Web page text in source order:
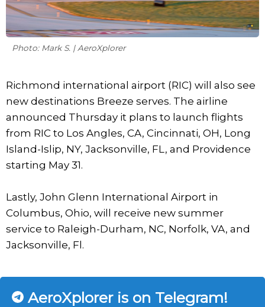
Photo: Mark S. | AeroXplorer
Richmond international airport (RIC) will also see
new destinations Breeze serves. The airline
announced Thursday it plans to launch flights
from RIC to Los Angles, CA, Cincinnati, OH, Long
Island-Islip, NY, Jacksonville, FL, and Providence
starting May 31.
Lastly, John Glenn International Airport in
Columbus, Ohio, will receive new summer
service to Raleigh-Durham, NC, Norfolk, VA, and
Jacksonville, Fl.
AeroXplorer is on Telegram!